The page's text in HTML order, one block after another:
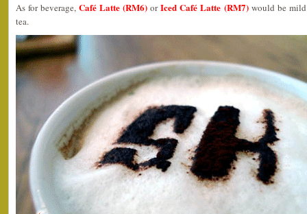
As for beverage,Café Latte (RM6) orIced Café Latte (RM7)would be mild
tea.